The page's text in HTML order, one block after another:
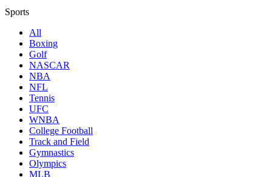
Sports
All
Boxing
Golf
NASCAR
NBA
NFL
Tennis
UFC
WNBA
College Football
Track and Field
Gymnastics
Olympics
MLB